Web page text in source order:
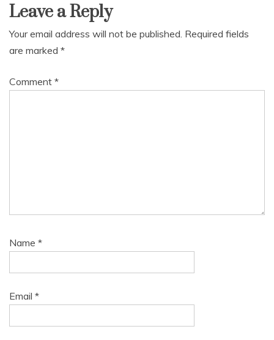
Leave a Reply
Your email address will not be published. Required fields
are marked *
Comment *
Name *
Email *